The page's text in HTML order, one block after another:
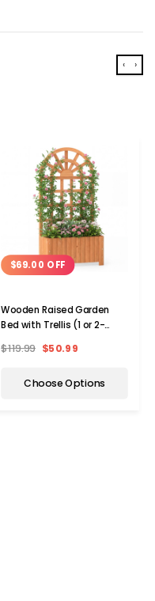
$69.00 OFF
Wooden Raised Garden
Bed with Trellis (1 or 2-
$119.99 $50.99
Choose Options
‹ ›